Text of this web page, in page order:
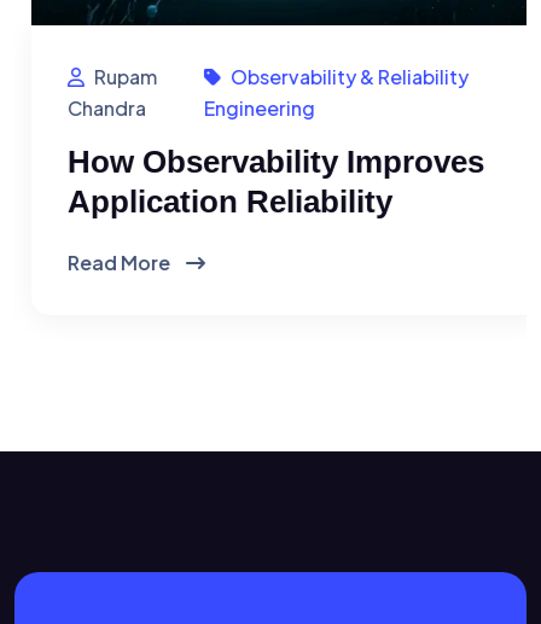
Rupam
Chandra
Observability & Reliability
Engineering
How Observability Improves
Application Reliability
Read More